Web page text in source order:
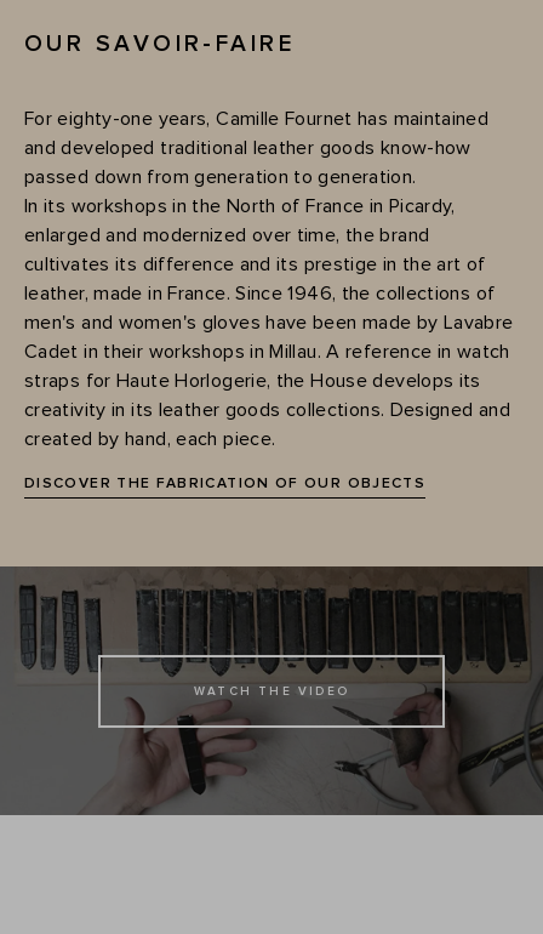
OUR SAVOIR-FAIRE
For eighty-one years, Camille Fournet has maintained
and developed traditional leather goods know-how
passed down from generation to generation.
In its workshops in the North of France in Picardy,
enlarged and modernized over time, the brand
cultivates its difference and its prestige in the art of
leather, made in France. Since 1946, the collections of
men's and women's gloves have been made by Lavabre
Cadet in their workshops in Millau. A reference in watch
straps for Haute Horlogerie, the House develops its
creativity in its leather goods collections. Designed and
created by hand, each piece.
DISCOVER THE FABRICATION OF OUR OBJECTS
WATCH THE VIDEO